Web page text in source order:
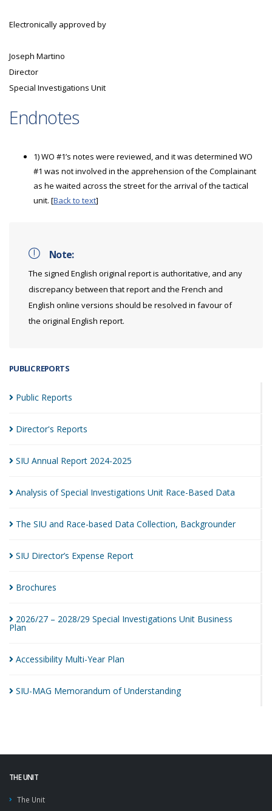
PUBLIC REPORTS
Public Reports
Director's Reports
SIU Annual Report 2024-2025
Analysis of Special Investigations Unit Race-Based Data
The SIU and Race-based Data Collection, Backgrounder
SIU Director’s Expense Report
Brochures
2026/27 – 2028/29 Special Investigations Unit Business
Plan
Accessibility Multi-Year Plan
SIU-MAG Memorandum ofUnderstanding
Electronically approved by
Joseph Martino
Director
Special Investigations Unit
Endnotes
1) WO #1’s notes were reviewed, and it was determined WO
#1 was not involved in the apprehension of the Complainant
as he waited across the street for the arrival of the tactical
unit. [Back to text]
Note:
The signed English original report is authoritative, and any
discrepancy between that report and the French and
English online versions should be resolved in favour of
the original English report.
THE UNIT
The Unit